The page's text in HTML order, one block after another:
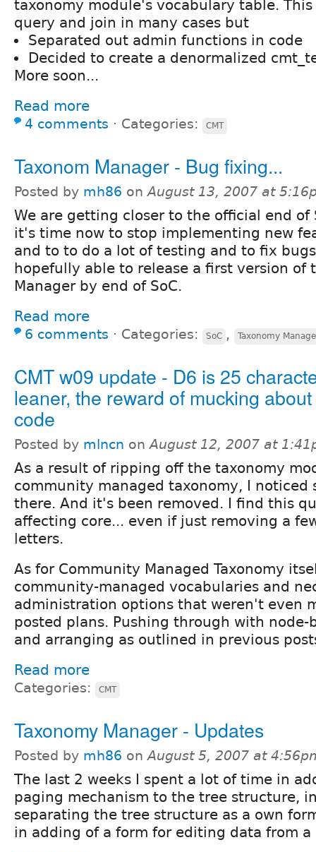
taxonomy module's vocabulary table.
query and join in many cases but
Separated out admin functions in code
Decided to create a denormalized
More soon...
Read more
4 comments ⋅ Categories: CMT
Taxonom Manager - Bug fixing...
Posted by mh86 onAugust 13, 2007 at
We are getting closer to the official end of
it's time now to stop implementing new
and to to do a lot of testing and to fix
hopefully able to release a first version of
Manager by end of SoC.
Read more
6 comments ⋅ Categories: SoC , Taxonomy
CMT w09 update - D6 is 25
leaner, the reward of mucking
code
Posted by mlncn onAugust 12, 2007 at
As a result of ripping off the taxonomy
community managed taxonomy, I noticed
there. And it's been removed. I find this
affecting core... even if just removing a
letters.
As for Community Managed Taxonomy
community-managed vocabularies and
administration options that weren't even
posted plans. Pushing through with node-
and arranging as outlined in previous
Read more
Categories: CMT
Taxonomy Manager - Updates
Posted by mh86 onAugust 5, 2007 at
The last 2 weeks I spent a lot of time in
paging mechanism to the tree structure,
separating the tree structure as a own
in adding of a form for editing data from a